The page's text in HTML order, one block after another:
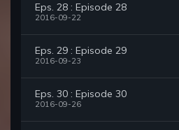
Eps. 28 : Episode 28
2016-09-22
Eps. 29 : Episode 29
2016-09-23
Eps. 30 : Episode 30
2016-09-26